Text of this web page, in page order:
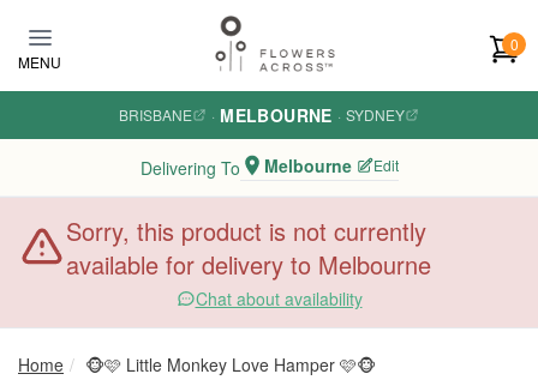
MENU
0
BRISBANE · MELBOURNE · SYDNEY
Delivering To Melbourne Edit
Sorry, this product is not currently
available for delivery to Melbourne
Chat about availability
Home 🐵🩷 Little Monkey Love Hamper 🩷🐵